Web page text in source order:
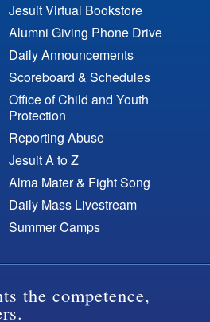
Jesuit Virtual Bookstore
Alumni Giving Phone Drive
Daily Announcements
Scoreboard & Schedules
Office of Child and Youth
Protection
Reporting Abuse
Jesuit A to Z
Alma Mater & Fight Song
Daily Mass Livestream
Summer Camps
the competence,